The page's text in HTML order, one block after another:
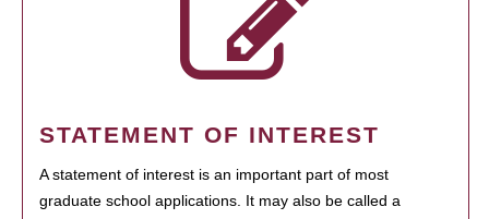
STATEMENT OF INTEREST
A statement of interest is an important part of most
graduate school applications. It may also be called a